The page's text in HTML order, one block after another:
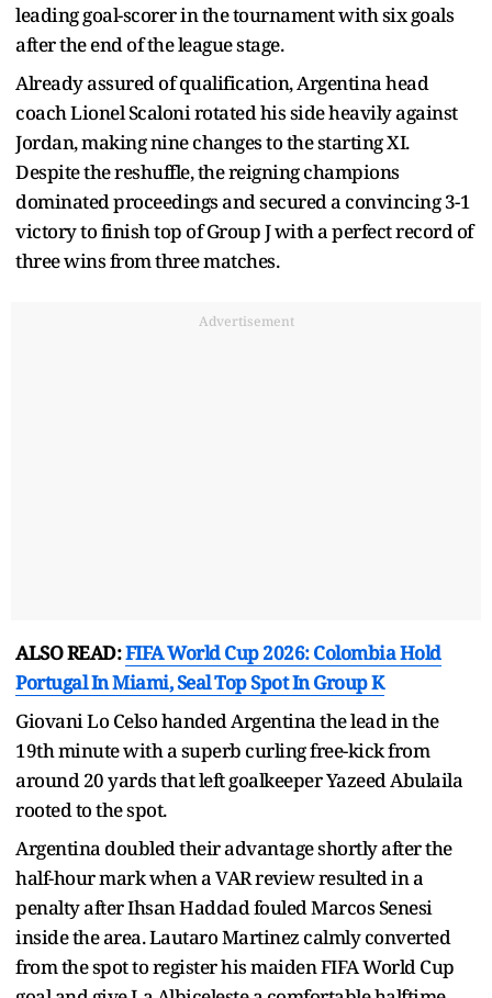
leading goal-scorer in the tournament with six goals
after the end of the league stage.
Already assured of qualification, Argentina head
coach Lionel Scaloni rotated his side heavily against
Jordan, making nine changes to the starting XI.
Despite the reshuffle, the reigning champions
dominated proceedings and secured a convincing 3-1
victory to finish top of Group J with a perfect record of
three wins from three matches.
Advertisement
ALSO READ:FIFA World Cup 2026: Colombia Hold
Portugal In Miami, Seal Top Spot In Group K
Giovani Lo Celso handed Argentina the lead in the
19th minute with a superb curling free-kick from
around 20 yards that left goalkeeper Yazeed Abulaila
rooted to the spot.
Argentina doubled their advantage shortly after the
half-hour mark when a VAR review resulted in a
penalty after Ihsan Haddad fouled Marcos Senesi
inside the area. Lautaro Martinez calmly converted
from the spot to register his maiden FIFA World Cup